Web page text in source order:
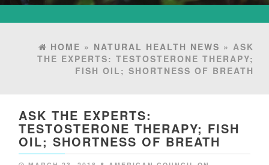
HOME » NATURAL HEALTH NEWS » ASK
THE EXPERTS: TESTOSTERONE THERAPY;
FISH OIL; SHORTNESS OF BREATH
ASK THE EXPERTS:
TESTOSTERONE THERAPY; FISH
OIL; SHORTNESS OF BREATH